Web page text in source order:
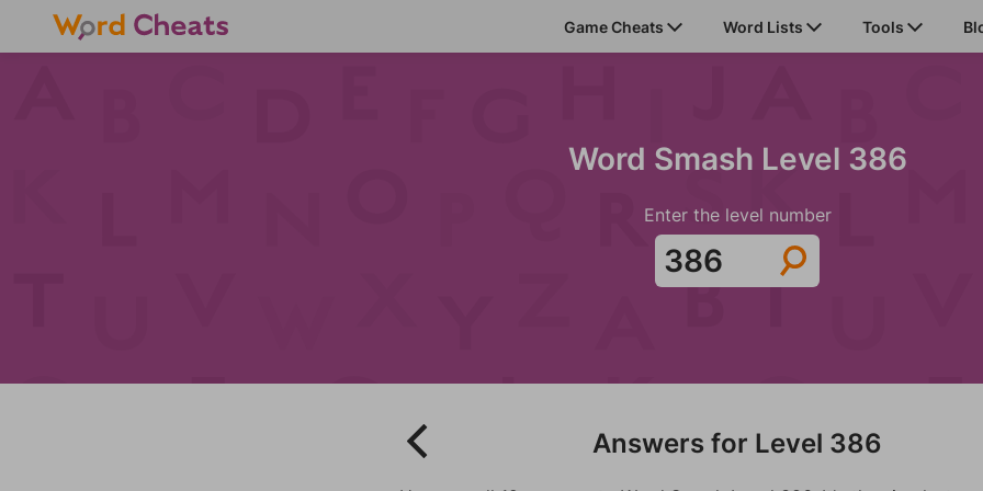
Game Cheats Word Lists Tools
Word Smash Level 386
Enter the level number
Answers for Level 386